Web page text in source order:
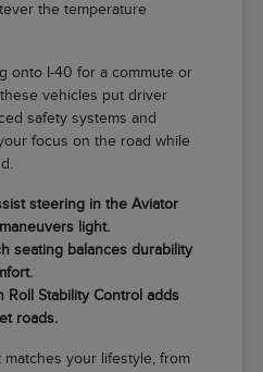
the temperature
onto I-40 for a commute or
vehicles put driver
safety systems and
focus on the road while
steering in the Aviator
light.
seating balances durability
Roll Stability Control adds
roads.
your lifestyle, from